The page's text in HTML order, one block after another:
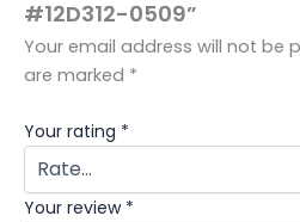
#12D312-0509”
Your email address will not be
are marked *
Your rating *
Your review *